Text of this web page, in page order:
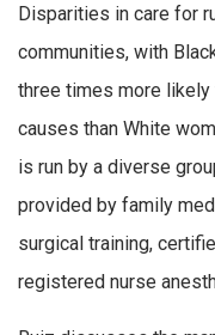
Disparities in care for
communities, with
three times more
causes than White
is run by a diverse
provided by family
surgical training,
registered nurse